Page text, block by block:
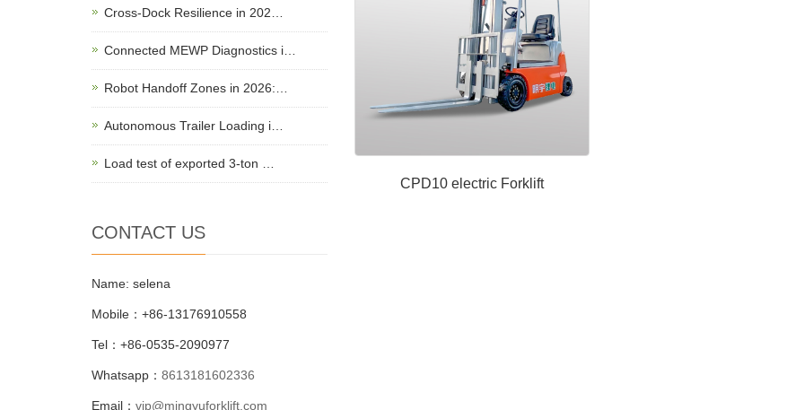
CPD10 electric Forklift
Cross-Dock Resilience in 202…
Connected MEWP Diagnostics i…
Robot Handoff Zones in 2026:…
Autonomous Trailer Loading i…
Load test of exported 3-ton …
CONTACT US
Name: selena
Mobile：+86-13176910558
Tel：+86-0535-2090977
Whatsapp： 8613181602336
Email： vip@mingyuforklift.com